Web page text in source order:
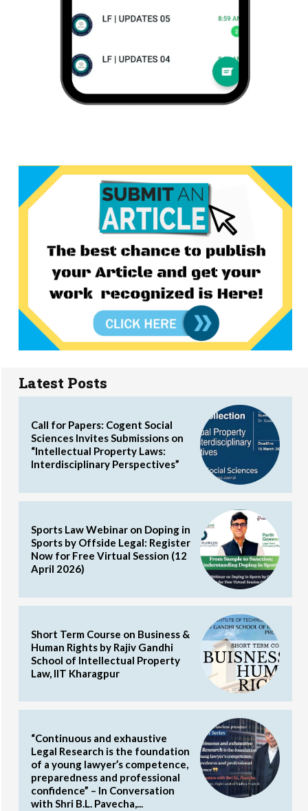
Latest Posts
Call for Papers: Cogent Social
Sciences Invites Submissions on
“Intellectual Property Laws:
Interdisciplinary Perspectives”
Sports Law Webinar on Doping in
Sports by Offside Legal: Register
Now for Free Virtual Session (12
April 2026)
Short Term Course on Business &
Human Rights by Rajiv Gandhi
School of Intellectual Property
Law, IIT Kharagpur
“Continuous and exhaustive
Legal Research is the foundation
of a young lawyer’s competence,
preparedness and professional
confidence” – In Conversation
with Shri B.L. Pavecha,...